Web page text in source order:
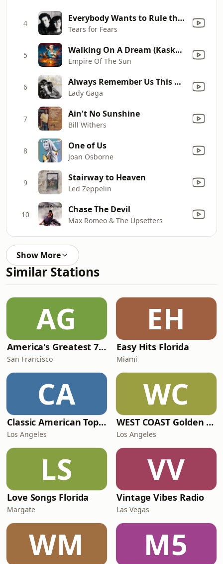
4 Everybody Wants to Rule the World
Tears for Fears
5 Walking On A Dream (Kaskade Remix)
Empire Of The Sun
6 Always Remember Us This Way
Lady Gaga
7 Ain't No Sunshine
Bill Withers
8 One of Us
Joan Osborne
9 Stairway to Heaven
Led Zeppelin
10 Chase The Devil
Max Romeo & The Upsetters
Show More
Similar Stations
AG
America's Greatest 70s Hits
San Francisco
EH
Easy Hits Florida
Miami
CA
Classic American Top 40
Los Angeles
WC
WEST COAST Golden Radio
Los Angeles
LS
Love Songs Florida
Margate
VV
Vintage Vibes Radio
Las Vegas
WM M5